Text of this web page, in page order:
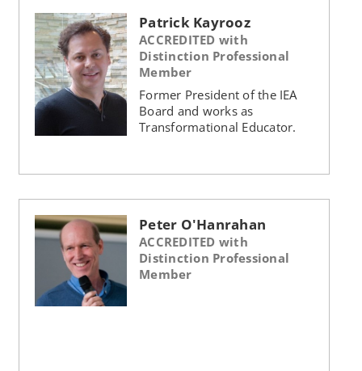
Patrick Kayrooz
ACCREDITED with
Distinction Professional
Member
Former President of the IEA
Board and works as
Transformational Educator.
Peter O'Hanrahan
ACCREDITED with
Distinction Professional
Member